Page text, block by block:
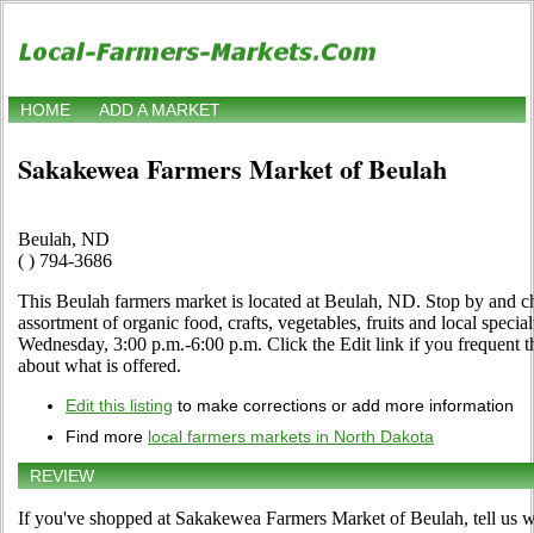
HOME ADD A MARKET
Sakakewea Farmers Market of Beulah
Beulah, ND
( ) 794-3686
This Beulah farmers market is located at Beulah, ND. Stop by and
assortment of organic food, crafts, vegetables, fruits and local
Wednesday, 3:00 p.m.-6:00 p.m. Click the Edit link if you frequent
about what is offered.
Edit this listing to make corrections or add more information
Find more local farmers markets in North Dakota
REVIEW
If you've shopped at Sakakewea Farmers Market of Beulah, tell us